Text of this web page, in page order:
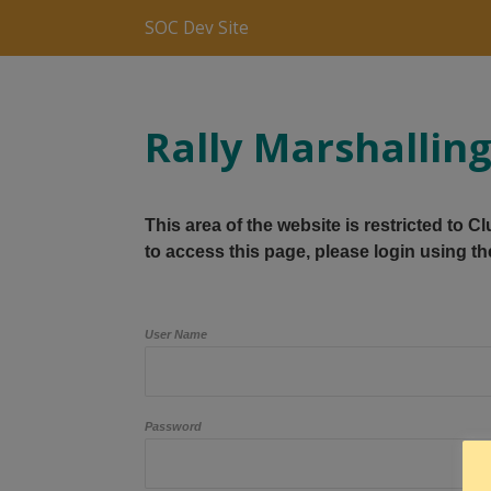
SOC Dev Site
Rally
This area of the website is restricted to
to access this page, please login using
User Name
Password